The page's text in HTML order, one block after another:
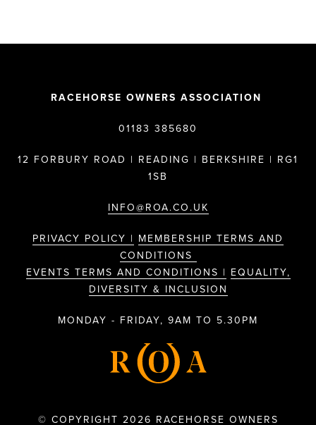
RACEHORSE OWNERS ASSOCIATION
01183 385680
12 FORBURY ROAD | READING | BERKSHIRE | RG1
1SB
INFO@ROA.CO.UK
PRIVACY POLICY | MEMBERSHIP TERMS AND
CONDITIONS
EVENTS TERMS AND CONDITIONS | EQUALITY,
DIVERSITY & INCLUSION
MONDAY - FRIDAY, 9AM TO 5.30PM
© COPYRIGHT 2026 RACEHORSE OWNERS